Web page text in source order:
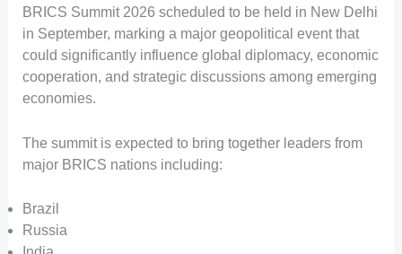
BRICS Summit 2026 scheduled to be held in New Delhi
in September, marking a major geopolitical event that
could significantly influence global diplomacy, economic
cooperation, and strategic discussions among emerging
economies.
The summit is expected to bring together leaders from
major BRICS nations including:
Brazil
Russia